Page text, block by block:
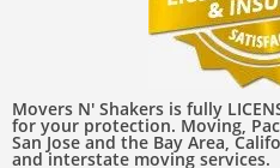
Movers N' Shakers is fully
for your protection. Moving,
San Jose and the Bay Area,
and interstate moving services.